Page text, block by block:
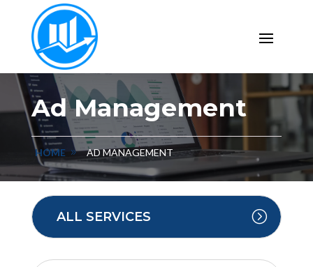
Ad Management
HOME AD MANAGEMENT
ALL SERVICES